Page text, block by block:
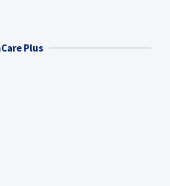
Plus